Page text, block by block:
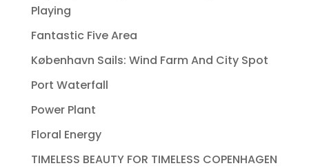
Playing
Fantastic Five Area
København Sails: Wind Farm And City Spot
Port Waterfall
Power Plant
Floral Energy
TIMELESS BEAUTY FOR TIMELESS COPENHAGEN